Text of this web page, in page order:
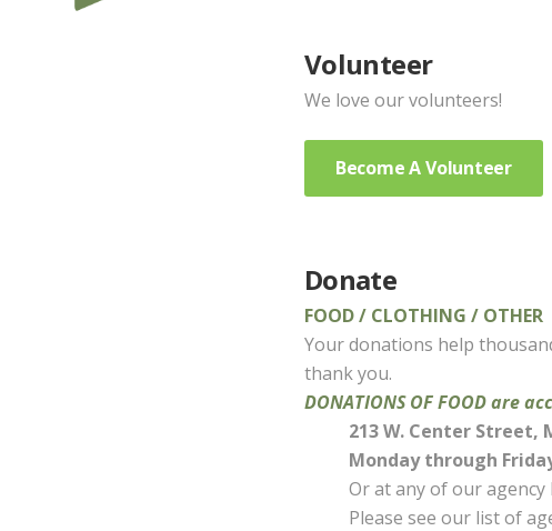
Volunteer
We love our volunteers!
Become A Volunteer
Donate
FOOD / CLOTHING / OTHER
Your donations help
thank you.
DONATIONS OF FOOD are
213 W. Center Street,
Monday through
Or at any of our
Please see our list of